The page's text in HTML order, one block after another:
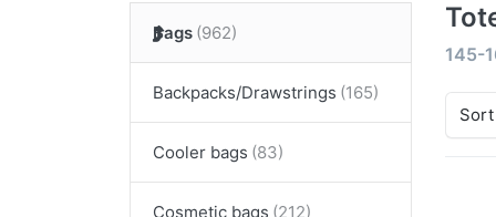
Bags
Backpacks/Drawstrings
Cooler bags
Cosmetic bags
145-